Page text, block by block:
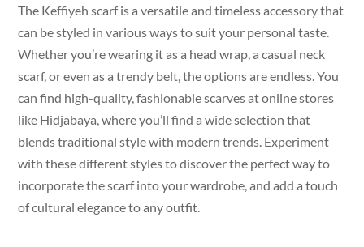
The Keffiyeh scarf is a versatile and timeless accessory that
can be styled in various ways to suit your personal taste.
Whether you’re wearing it as a head wrap, a casual neck
scarf, or even as a trendy belt, the options are endless. You
can find high-quality, fashionable scarves at online stores
like Hidjabaya, where you’ll find a wide selection that
blends traditional style with modern trends. Experiment
with these different styles to discover the perfect way to
incorporate the scarf into your wardrobe, and add a touch
of cultural elegance to any outfit.